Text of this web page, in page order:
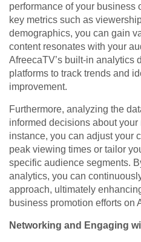
performance of your business
key metrics such as
demographics, you can gain
content resonates with your
AfreecaTV’s built-in analytics
platforms to track trends and
improvement.
Furthermore, analyzing the
informed decisions about
instance, you can adjust your
peak viewing times or tailor
specific audience segments.
analytics, you can
approach, ultimately
business promotion efforts on
Networking and Engaging